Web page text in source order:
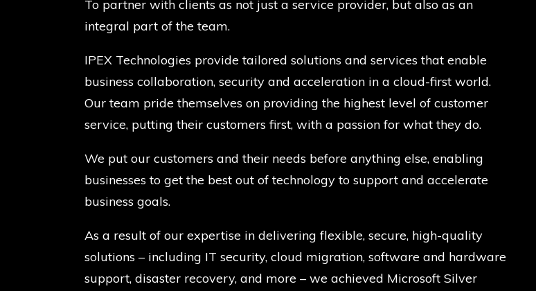
To partner with clients as not just a service provider, but also as an
integral part of the team.
IPEX Technologies provide tailored solutions and services that enable
business collaboration, security and acceleration in a cloud-first world.
Our team pride themselves on providing the highest level of customer
service, putting their customers first, with a passion for what they do.
We put our customers and their needs before anything else, enabling
businesses to get the best out of technology to support and accelerate
business goals.
As a result of our expertise in delivering flexible, secure, high-quality
solutions – including IT security, cloud migration, software and hardware
support, disaster recovery, and more – we achieved Microsoft Silver